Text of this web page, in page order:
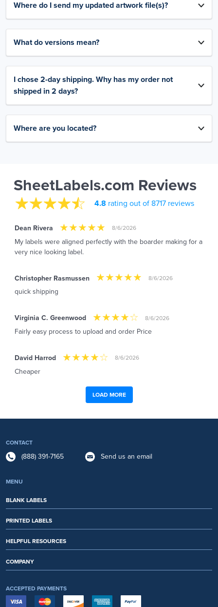
Where do I send my updated artwork file(s)?
What do versions mean?
I chose 2-day shipping. Why has my order not
shipped in 2 days?
Where are you located?
SheetLabels.com Reviews
4.8 rating out of 8717 reviews
Dean Rivera 8/6/2026
My labels were aligned perfectly with the boarder making for a
very nice looking label.
Christopher Rasmussen 8/6/2026
quick shipping
Virginia C. Greenwood 8/6/2026
Fairly easy process to upload and order Price
David Harrod 8/6/2026
Cheaper
LOAD MORE
CONTACT
(888) 391-7165 Send us an email
MENU
BLANK LABELS
PRINTED LABELS
HELPFUL RESOURCES
COMPANY
ACCEPTED PAYMENTS